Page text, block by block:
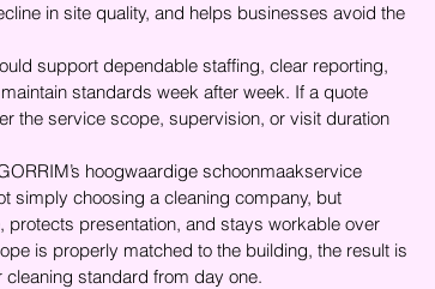
in site quality, and helps businesses avoid the
support dependable staffing, clear reporting,
standards week after week. If a quote
the service scope, supervision, or visit duration
hoogwaardige schoonmaakservice
simply choosing a cleaning company, but
presentation, and stays workable over
is properly matched to the building, the result is
standard from day one.